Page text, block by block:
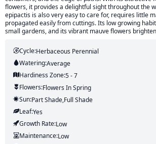
flowers, it provides a delightful sight throughout the
epipactis is also very easy to care for, requires little
propagated easily from cuttings. Its low growing
small gardens, and its vibrant mauve flowers
Cycle:Herbaceous Perennial
Watering:Average
Hardiness Zone:5 - 7
Flowers:FlowersIn Spring
Sun:Part Shade,full Shade
Leaf:Yes
Growth Rate:Low
Maintenance:Low